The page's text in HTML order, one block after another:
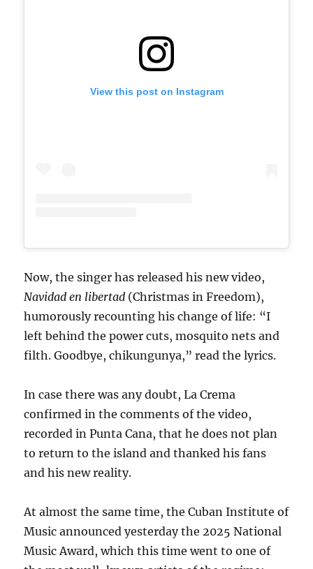
View this post on Instagram
Now, the singer has released his new video,
Navidad en libertad (Christmas in Freedom),
humorously recounting his change of life: “I
left behind the power cuts, mosquito nets and
filth. Goodbye, chikungunya,” read the lyrics.
In case there was any doubt, La Crema
confirmed in the comments of the video,
recorded in Punta Cana, that he does not plan
to return to the island and thanked his fans
and his new reality.
At almost the same time, the Cuban Institute of
Music announced yesterday the 2025 National
Music Award, which this time went to one of